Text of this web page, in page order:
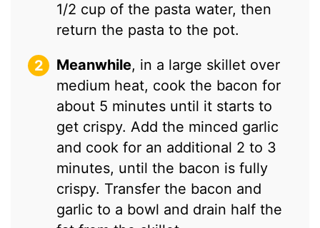
1/2 cup of the pasta water, then
return the pasta to the pot.
Meanwhile, in a large skillet over
medium heat, cook the bacon for
about 5 minutes until it starts to
get crispy. Add the minced garlic
and cook for an additional 2 to 3
minutes, until the bacon is fully
crispy. Transfer the bacon and
garlic to a bowl and drain half the